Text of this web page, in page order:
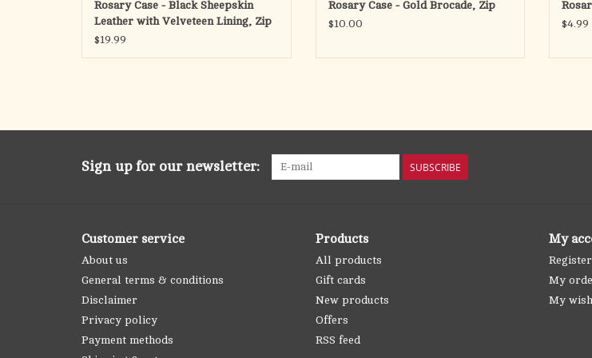
Rosary Case - Black Sheepskin
Leather with Velveteen Lining, Zip
$19.99
Rosary Case - Gold Brocade, Zip
$10.00
$4.99
Sign up for our newsletter: SUBSCRIBE
Customer service
About us
General terms & conditions
Disclaimer
Privacy policy
Payment methods
Products
All products
Gift cards
New products
Offers
RSS feed
My
Register
My
My